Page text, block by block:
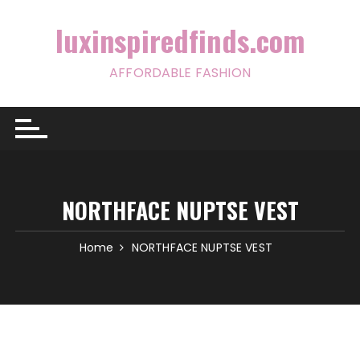
luxinspiredfinds.com
AFFORDABLE FASHION
NORTHFACE NUPTSE VEST
Home NORTHFACE NUPTSE VEST